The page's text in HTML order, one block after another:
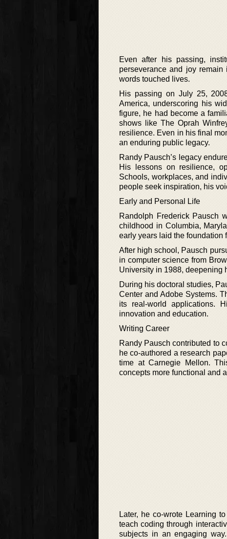
Even after his passing,
perseverance and joy
words touched lives.
His passing on July 25,
America, underscoring his
figure, he had become a
shows like The Oprah
resilience. Even in his final
an enduring public legacy.
Randy Pausch’s legacy
His lessons on resilience,
Schools, workplaces, and
people seek inspiration, his
Early and Personal Life
Randolph Frederick Pausch
childhood in Columbia,
early years laid the foundation
After high school, Pausch
in computer science from
University in 1988, deepening
During his doctoral studies,
Center and Adobe Systems.
its real-world applications.
innovation and education.
Writing Career
Randy Pausch contributed to
he co-authored a research
time at Carnegie Mellon.
concepts more functional and
Later, he co-wrote Learning
teach coding through
subjects in an engaging